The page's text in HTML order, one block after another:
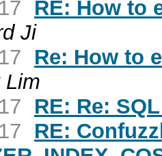
RE: How to
Ji
Re: How to
Lim
RE: Re:
RE: